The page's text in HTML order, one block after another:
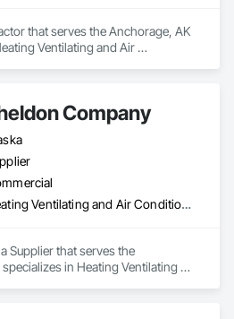
that serves the Anchorage, AK
Ventilating and Air
Company
Heating Ventilating and Air Conditioning HVAC
Supplier that serves the
in Heating Ventilating